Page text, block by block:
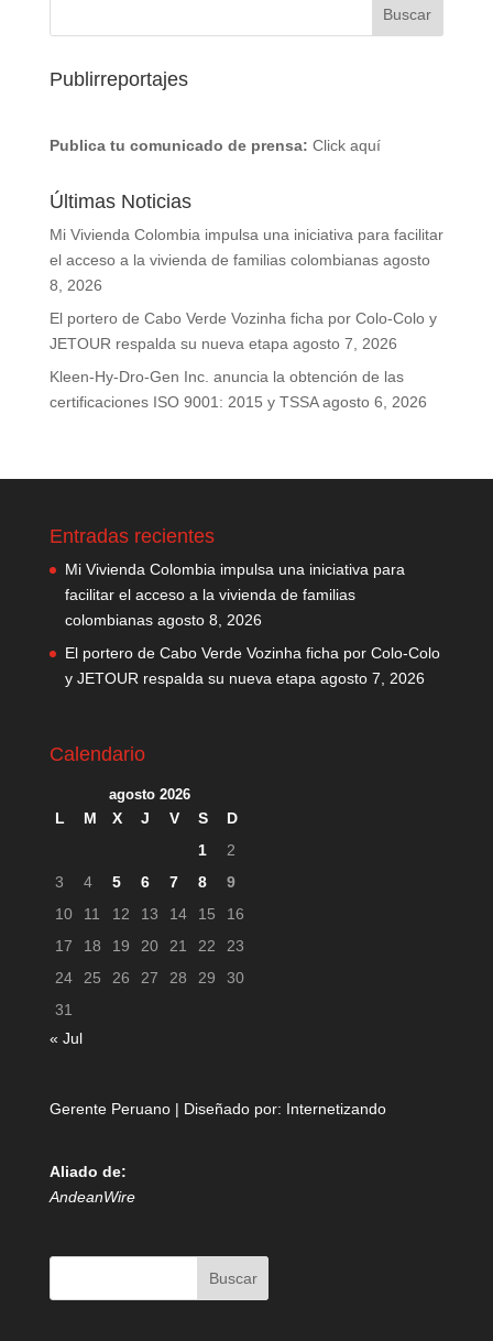
Publirreportajes
Publica tu comunicado de prensa: Click aquí
Últimas Noticias
Mi Vivienda Colombia impulsa una iniciativa para facilitar
el acceso a la vivienda de familias colombianas agosto
8, 2026
El portero de Cabo Verde Vozinha ficha por Colo-Colo y
JETOUR respalda su nueva etapa agosto 7, 2026
Kleen-Hy-Dro-Gen Inc. anuncia la obtención de las
certificaciones ISO 9001: 2015 y TSSA agosto 6, 2026
Entradas recientes
Mi Vivienda Colombia impulsa una iniciativa para
facilitar el acceso a la vivienda de familias
colombianas agosto 8, 2026
El portero de Cabo Verde Vozinha ficha por Colo-Colo
y JETOUR respalda su nueva etapa agosto 7, 2026
Calendario
agosto 2026
L M X J V S
D
1
2
3
4 5 6 7 8
9
10
11 12 13 14 15
16
17
18 19 20 21 22
23
24
25 26 27 28 29
30
31
« Jul
Gerente Peruano | Diseñado por: Internetizando
Aliado de:
AndeanWire